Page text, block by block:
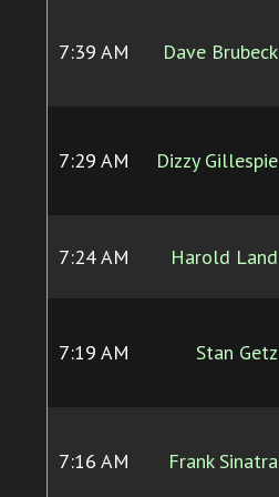
7:39 AM Dave Brubeck
7:29 AM Dizzy Gillespie
7:24 AM Harold Land
7:19 AM Stan Getz
7:16 AM Frank Sinatra